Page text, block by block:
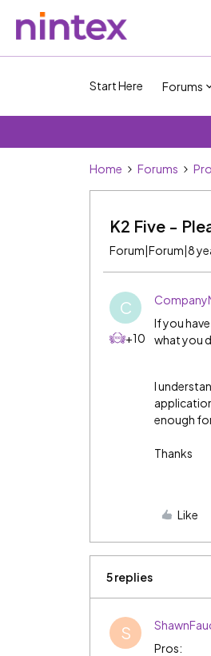
Start Here Forums
Home Forums
K2 Five -
Forum|Forum|8
C
+10
If you
what you
I
enough
Thanks
Like
5 replies
S
Pros: